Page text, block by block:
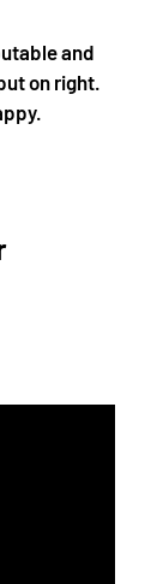
and
on right.